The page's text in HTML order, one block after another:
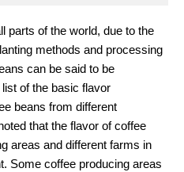
parts of the world, due to the
methods and processing
can be said to be
of the basic flavor
beans from different
that the flavor of coffee
areas and different farms in
Some coffee producing areas